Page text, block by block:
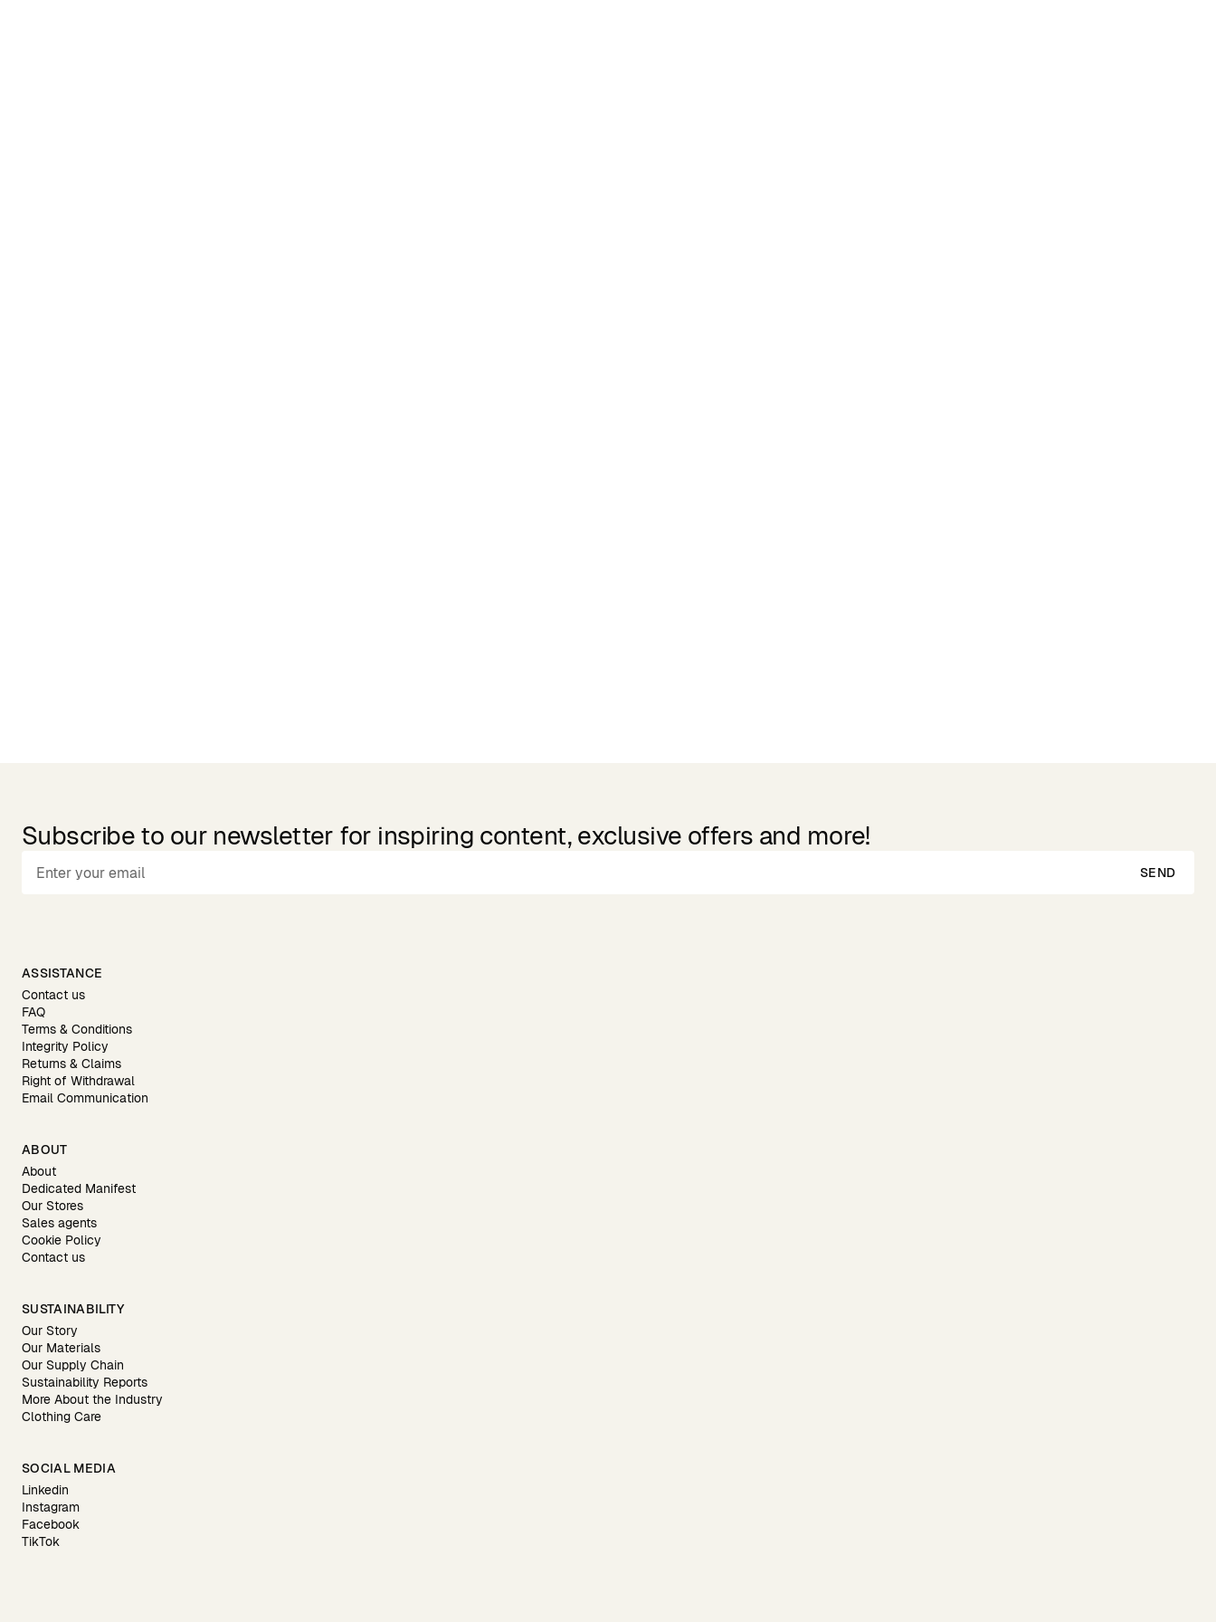
Subscribe to our newsletter for inspiring content, exclusive offers and more!
SEND
ASSISTANCE
Contact us
FAQ
Terms & Conditions
Integrity Policy
Returns & Claims
Right of Withdrawal
Email Communication
ABOUT
About
Dedicated Manifest
Our Stores
Sales agents
Cookie Policy
Contact us
SUSTAINABILITY
Our Story
Our Materials
Our Supply Chain
Sustainability Reports
More About the Industry
Clothing Care
SOCIAL MEDIA
Linkedin
Instagram
Facebook
TikTok